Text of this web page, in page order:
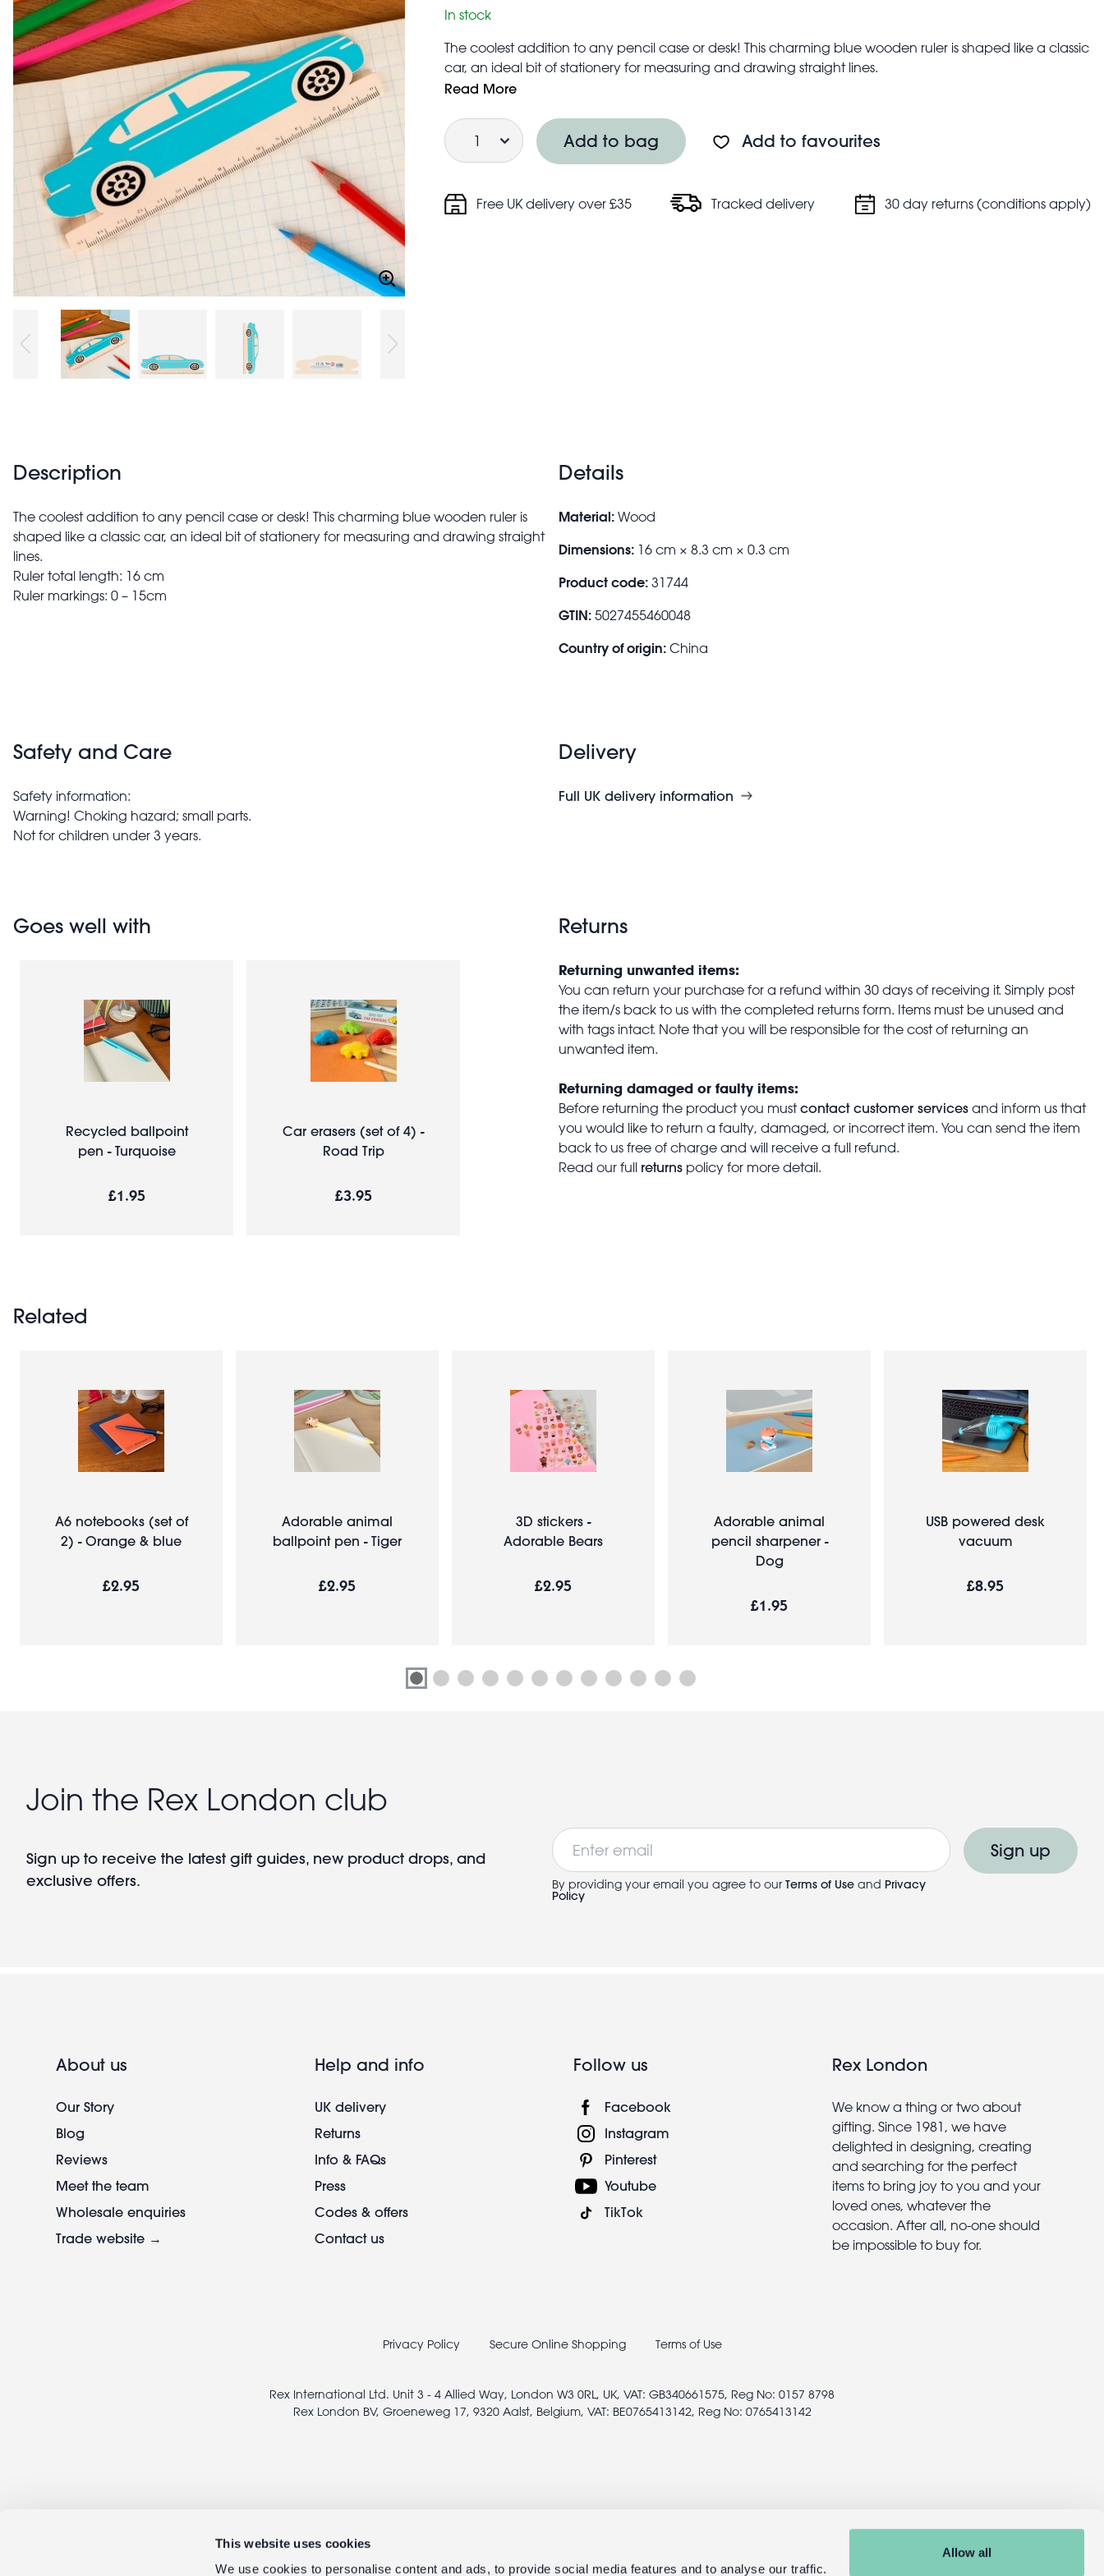
This website uses cookies
We use cookies to personalise content and ads, to provide social media features and to analyse our traffic.
Allow all
In stock
The coolest addition to any pencil case or desk! This charming blue wooden ruler is shaped like a classic
car, an ideal bit of stationery for measuring and drawing straight lines.
Ruler total length: 16 cm
Read More
Quantity
Add to bag Add to favourites
Free UK delivery over £35 Tracked delivery 30 day returns (conditions apply)
Description
The coolest addition to any pencil case or desk! This charming blue wooden ruler is
shaped like a classic car, an ideal bit of stationery for measuring and drawing straight
lines.
Ruler total length: 16 cm
Ruler markings: 0 – 15cm
Details
Material: Wood
Dimensions: 16 cm × 8.3 cm × 0.3 cm
Product code: 31744
GTIN: 5027455460048
Country of origin: China
Safety and Care
Safety information:
Warning! Choking hazard; small parts.
Not for children under 3 years.
Delivery
Full UK delivery information
Goes well with
Recycled ballpoint
pen - Turquoise
£1.95
Car erasers (set of 4) -
Road Trip
£3.95
Returns
Returning unwanted items:
You can return your purchase for a refund within 30 days of receiving it. Simply post
the item/s back to us with the completed returns form. Items must be unused and
with tags intact. Note that you will be responsible for the cost of returning an
unwanted item.
Returning damaged or faulty items:
Before returning the product you mustcontact customer services and inform us that
you would like to return a faulty, damaged, or incorrect item. You can send the item
back to us free of charge and will receive a full refund.
Read our full returns policy for more detail.
Related
A6 notebooks (set of
2) - Orange & blue
£2.95
Adorable animal
ballpoint pen - Tiger
£2.95
3D stickers -
Adorable Bears
£2.95
Adorable animal
pencil sharpener -
Dog
£1.95
USB powered desk
vacuum
£8.95
Join the Rex London club
Sign up to receive the latest gift guides, new product drops, and
exclusive offers.
Email
By providing your email you agree to our Terms of Use and Privacy
Policy
Sign up
About us
Our Story
Blog
Reviews
Meet the team
Wholesale enquiries
Trade website →
Help and info
UK delivery
Returns
Info & FAQs
Press
Codes & offers
Contact us
Follow us
Facebook
Instagram
Pinterest
Youtube
TikTok
Rex London
We know a thing or two about
gifting. Since 1981, we have
delighted in designing, creating
and searching for the perfect
items to bring joy to you and your
loved ones, whatever the
occasion. After all, no-one should
be impossible to buy for.
Privacy Policy Secure Online Shopping Terms of Use
Rex International Ltd. Unit 3 - 4 Allied Way, London W3 0RL, UK, VAT: GB340661575, Reg No: 0157 8798
Rex London BV, Groeneweg 17, 9320 Aalst, Belgium, VAT: BE0765413142, Reg No: 0765413142